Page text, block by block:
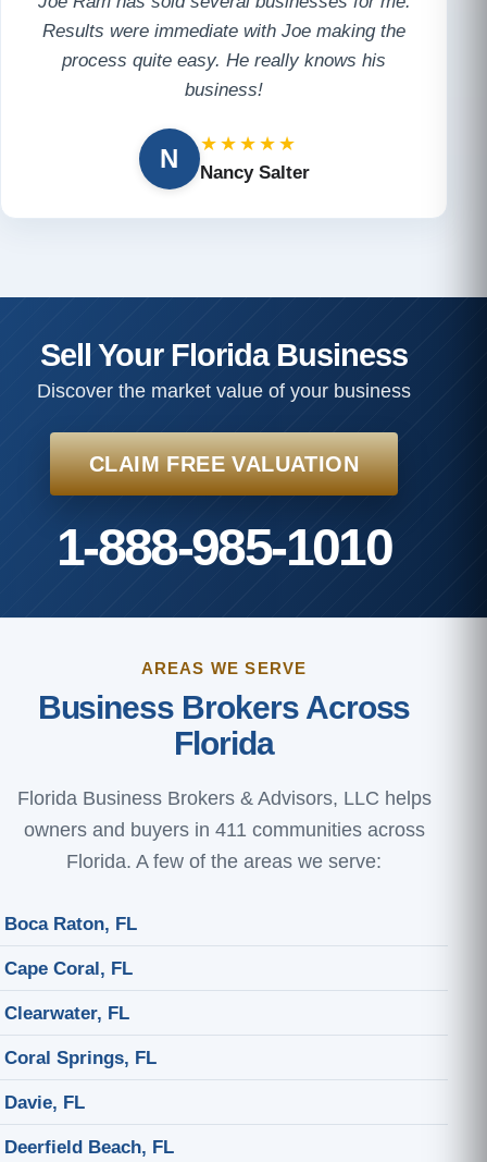
Results were immediate with Joe making the
process quite easy. He really knows his
business!
N ★★★★★
Nancy Salter
Sell Your Florida Business
Discover the market value of your business
CLAIM FREE VALUATION
1-888-985-1010
AREAS WE SERVE
Business Brokers Across
Florida
Florida Business Brokers & Advisors, LLC helps
owners and buyers in 411 communities across
Florida. A few of the areas we serve:
Boca Raton, FL
Cape Coral, FL
Clearwater, FL
Coral Springs, FL
Davie, FL
Deerfield Beach, FL